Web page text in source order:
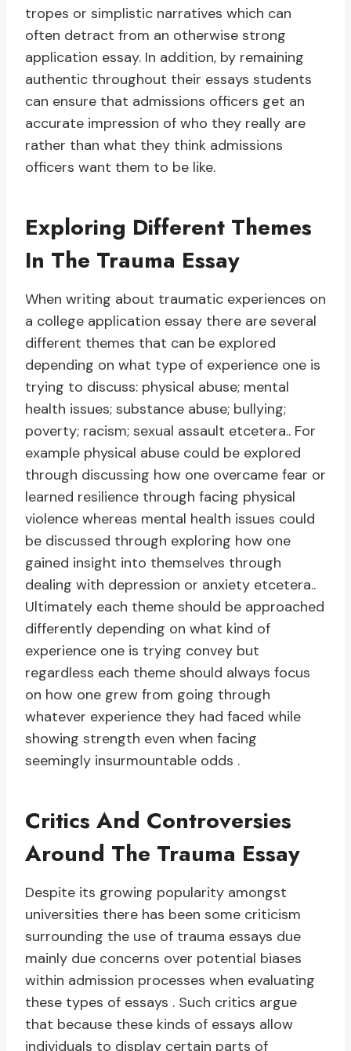
tropes or simplistic narratives which can
often detract from an otherwise strong
application essay. In addition, by remaining
authentic throughout their essays students
can ensure that admissions officers get an
accurate impression of who they really are
rather than what they think admissions
officers want them to be like.
Exploring Different Themes
In The Trauma Essay
When writing about traumatic experiences on
a college application essay there are several
different themes that can be explored
depending on what type of experience one is
trying to discuss: physical abuse; mental
health issues; substance abuse; bullying;
poverty; racism; sexual assault etcetera.. For
example physical abuse could be explored
through discussing how one overcame fear or
learned resilience through facing physical
violence whereas mental health issues could
be discussed through exploring how one
gained insight into themselves through
dealing with depression or anxiety etcetera..
Ultimately each theme should be approached
differently depending on what kind of
experience one is trying convey but
regardless each theme should always focus
on how one grew from going through
whatever experience they had faced while
showing strength even when facing
seemingly insurmountable odds .
Critics And Controversies
Around The Trauma Essay
Despite its growing popularity amongst
universities there has been some criticism
surrounding the use of trauma essays due
mainly due concerns over potential biases
within admission processes when evaluating
these types of essays . Such critics argue
that because these kinds of essays allow
individuals to display certain parts of